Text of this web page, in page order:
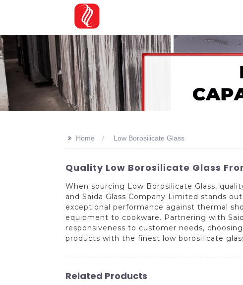
>> Home Low Borosilicate Glass
Quality Low Borosilicate Glass
When sourcing Low Borosilicate Glass,
and Saida Glass Company Limited stands
exceptional performance against thermal
equipment to cookware. Partnering with
responsiveness to customer needs,
products with the finest low borosilicate
Related Products